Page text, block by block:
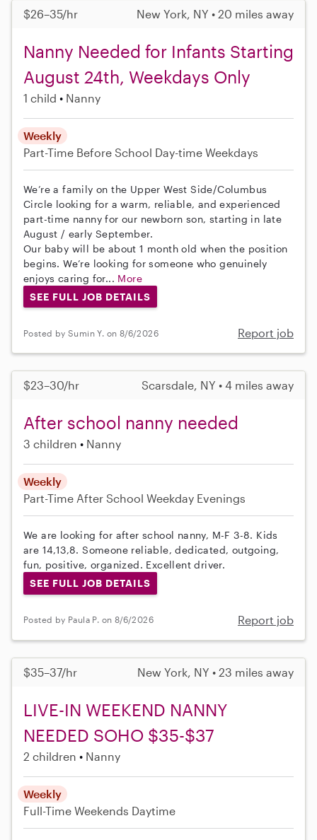
$26–35/hr New York, NY • 20 miles away
Nanny Needed for Infants Starting
August 24th, Weekdays Only
1 child Nanny
Weekly
Part-Time Before School Day-time Weekdays
We’re a family on the Upper West Side/Columbus
Circle looking for a warm, reliable, and experienced
part-time nanny for our newborn son, starting in late
August / early September.
Our baby will be about 1 month old when the position
begins. We’re looking for someone who genuinely
enjoys caring for... More
SEE FULL JOB DETAILS
Posted by Sumin Y. on 8/6/2026 Report job
$23–30/hr Scarsdale, NY • 4 miles away
After school nanny needed
3 children Nanny
Weekly
Part-Time After School Weekday Evenings
We are looking for after school nanny, M-F 3-8. Kids
are 14,13,8. Someone reliable, dedicated, outgoing,
fun, positive, organized. Excellent driver.
SEE FULL JOB DETAILS
Posted by Paula P. on 8/6/2026 Report job
$35–37/hr New York, NY • 23 miles away
LIVE-IN WEEKEND NANNY
NEEDED SOHO $35-$37
2 children Nanny
Weekly
Full-Time Weekends Daytime